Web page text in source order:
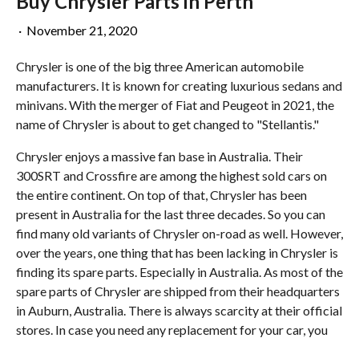
· November 21, 2020
Chrysler is one of the big three American automobile
manufacturers. It is known for creating luxurious sedans and
minivans. With the merger of Fiat and Peugeot in 2021, the
name of Chrysler is about to get changed to "Stellantis."
Chrysler enjoys a massive fan base in Australia. Their
300SRT and Crossfire are among the highest sold cars on
the entire continent. On top of that, Chrysler has been
present in Australia for the last three decades. So you can
find many old variants of Chrysler on-road as well. However,
over the years, one thing that has been lacking in Chrysler is
finding its spare parts. Especially in Australia. As most of the
spare parts of Chrysler are shipped from their headquarters
in Auburn, Australia. There is always scarcity at their official
stores. In case you need any replacement for your car, you